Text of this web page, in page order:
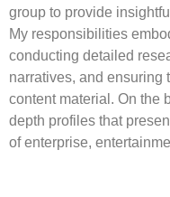
group to provide
My responsibilities
conducting detailed
narratives, and ensuring
content material. On the
depth profiles that
of enterprise,